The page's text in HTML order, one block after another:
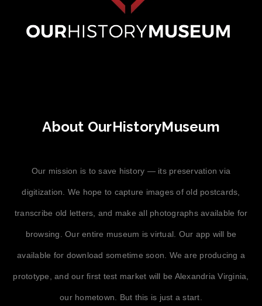
About OurHistoryMuseum
Our mission is to save history — its preservation via
digitization. We hope to capture images of old postcards,
transcribe old letters, and make all photographs available for
browsing. Our entire museum is virtual. Our app will be
available for download sometime soon. We are producing a
prototype, and our first test market will be Alexandria Virginia,
our hometown. But this is just a start.